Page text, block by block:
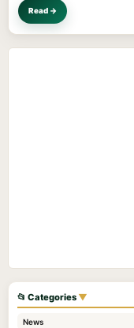
Read →
📂 Categories ▼
News